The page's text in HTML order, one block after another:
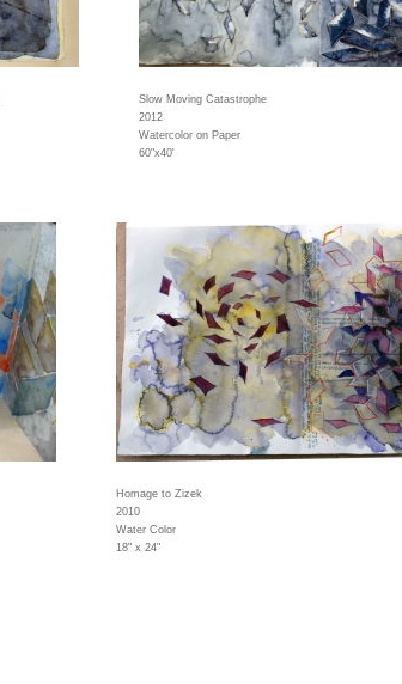
Slow Moving Catastrophe
2012
Watercolor on Paper
60"x40'
Homage to Zizek
2010
Water Color
18" x 24"